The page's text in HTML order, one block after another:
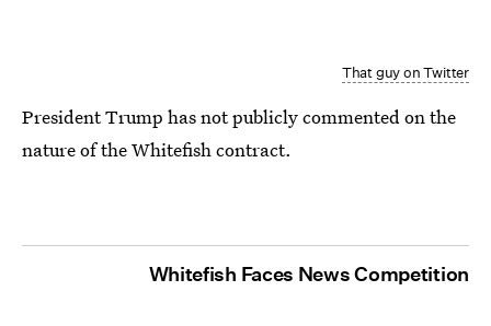
That guy on Twitter
President Trump has not publicly commented on the
nature of the Whitefish contract.
Whitefish Faces News Competition